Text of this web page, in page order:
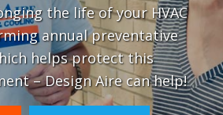
the life of your HVAC
annual preventative
helps protect this
– Design Aire can help!